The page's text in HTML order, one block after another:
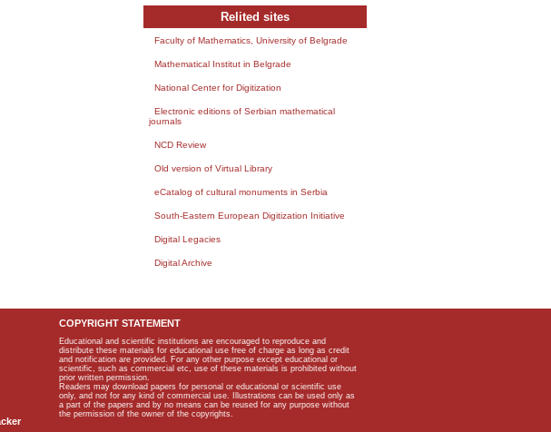
Relited sites
Faculty of Mathematics, University of Belgrade
Mathematical Institut in Belgrade
National Center for Digitization
Electronic editions of Serbian mathematical
journals
NCD Review
Old version of Virtual Library
eCatalog of cultural monuments in Serbia
South-Eastern European Digitization Initiative
Digital Legacies
Digital Archive
COPYRIGHT STATEMENT
Educational and scientific institutions are encouraged to reproduce and
distribute these materials for educational use free of charge as long as credit
and notification are provided. For any other purpose except educational or
scientific, such as commercial etc, use of these materials is prohibited without
prior written permission.
Readers may download papers for personal or educational or scientific use
only, and not for any kind of commercial use. Illustrations can be used only as
a part of the papers and by no means can be reused for any purpose without
the permission of the owner of the copyrights.